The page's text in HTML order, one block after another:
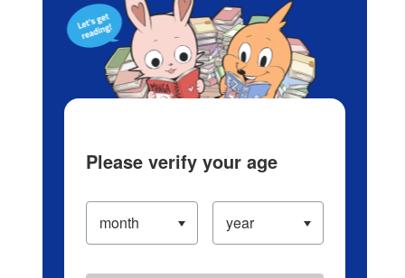
Please verify your age